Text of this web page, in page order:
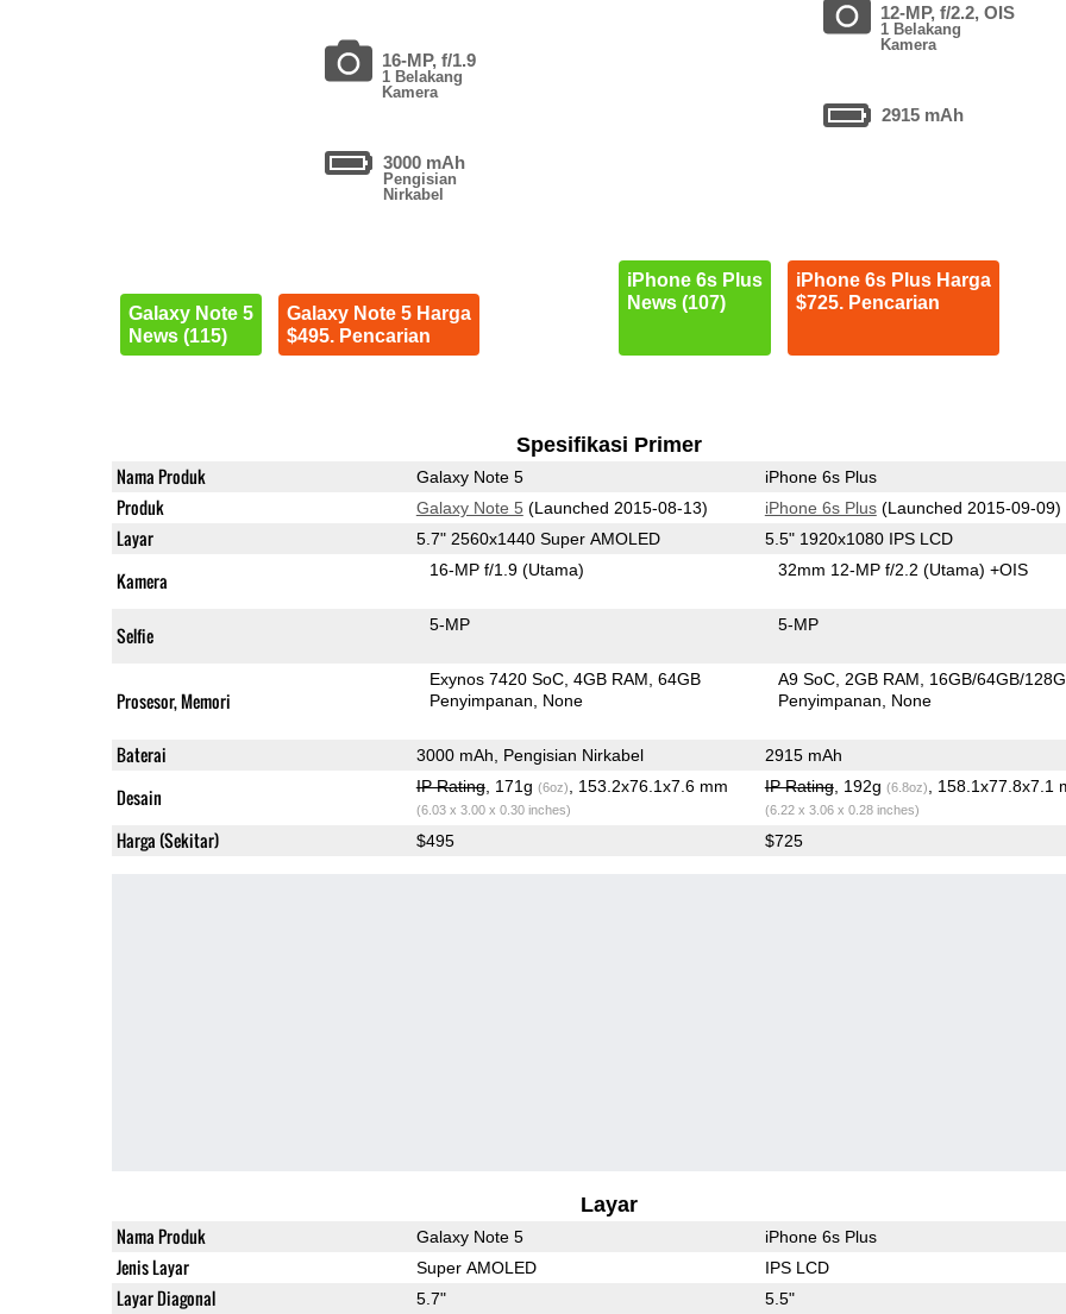
16-MP, f/1.9
1 Belakang
Kamera
3000 mAh
Pengisian
Nirkabel
Galaxy Note 5
News (115)
Galaxy Note 5 Harga
$495. Pencarian
12-MP, f/2.2, OIS
1 Belakang
Kamera
2915 mAh
iPhone 6s Plus
News (107)
iPhone 6s Plus Harga
$725. Pencarian
Spesifikasi Primer
Nama Produk Galaxy Note 5 iPhone 6s Plus
Produk Galaxy Note 5 (Launched 2015-08-13) iPhone 6s Plus(Launched 2015-09-09)
Layar 5.7" 2560x1440 Super AMOLED 5.5" 1920x1080 IPS LCD
Kamera 16-MP f/1.9(Utama) 32mm 12-MP f/2.2(Utama) +OIS
Selfie 5-MP 5-MP
Prosesor, Memori
Exynos 7420 SoC 4GB RAM 64GB
Penyimpanan
None
A9 SoC 2GB RAM
16GB/64GB/
Penyimpanan
None
Baterai 3000 mAh, Pengisian Nirkabel 2915 mAh
Desain IP Rating, 171g (6oz) , 153.2x76.1x7.6 mm
(6.03 x 3.00 x 0.30 inches)
IP Rating, 192g (6.8oz) , 158.1x77.8x7.1
(6.22 x 3.06 x 0.28 inches)
Harga (Sekitar) $495 $725
Layar
Nama Produk Galaxy Note 5 iPhone 6s Plus
Jenis Layar Super AMOLED IPS LCD
Layar Diagonal 5.7" 5.5"